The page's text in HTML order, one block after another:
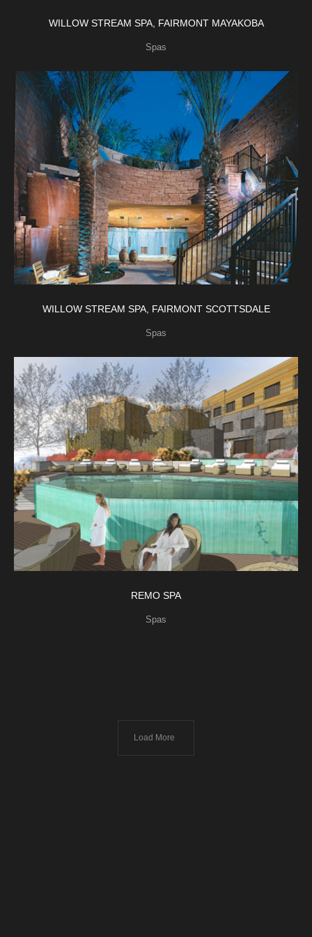
WILLOW STREAM SPA, FAIRMONT MAYAKOBA
Spas
WILLOW STREAM SPA, FAIRMONT SCOTTSDALE
Spas
REMO SPA
Spas
Load More